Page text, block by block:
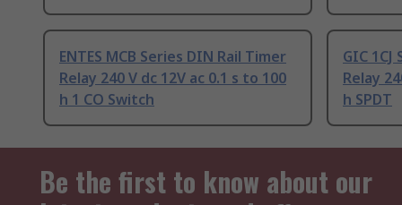
ENTES MCB Series DIN Rail Timer
Relay 240 V dc 12V ac 0.1 s to 100
h 1 CO Switch
GIC
Relay
h SPDT
Be the first to know about our